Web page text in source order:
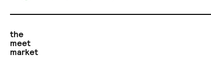
the
meet
market